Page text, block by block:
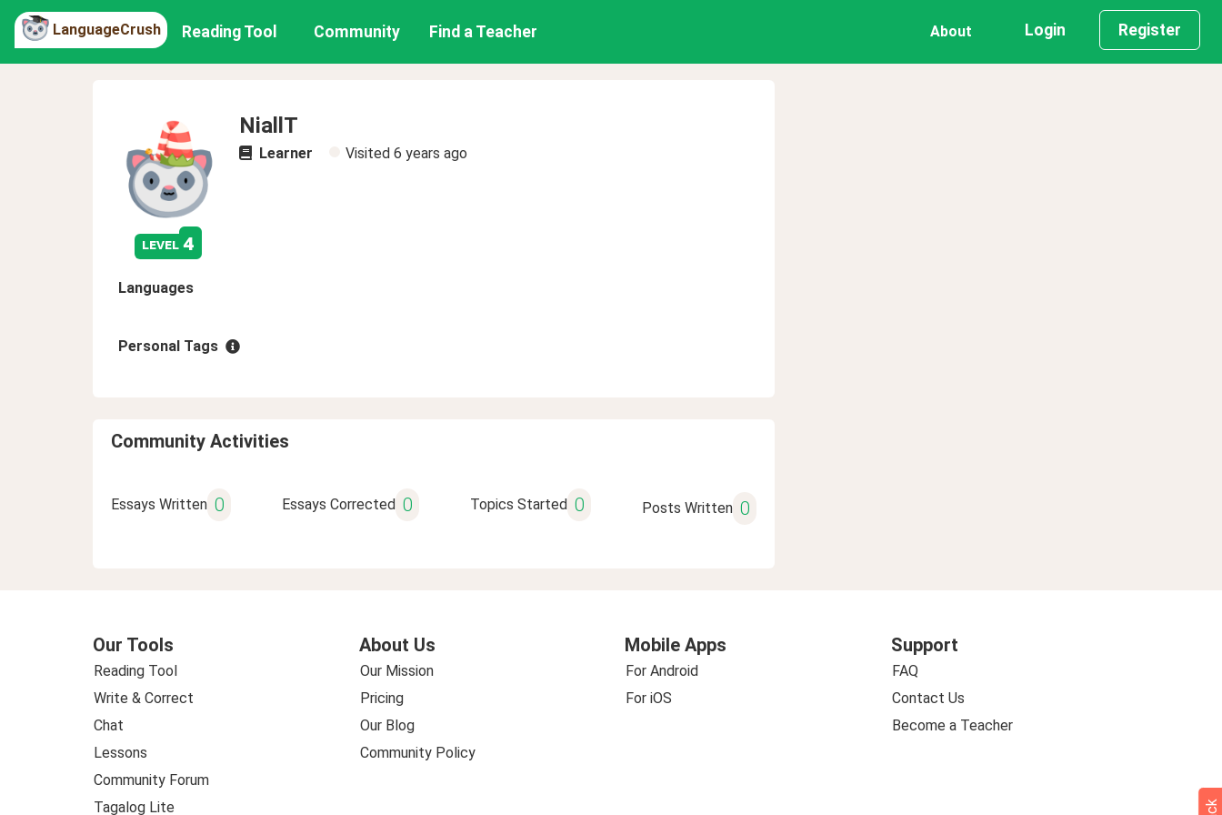
LanguageCrush Reading Tool Community Find a Teacher About Login Register
level 4
NiallT
Learner Visited 6 years ago
Languages
Personal Tags
Community Activities
Essays Written 0 Essays Corrected 0 Topics Started 0 Posts Written 0
Our Tools
Reading Tool
Write & Correct
Chat
Lessons
Community Forum
Tagalog Lite
About Us
Our Mission
Pricing
Our Blog
Community Policy
Mobile Apps
For Android
For iOS
Support
FAQ
Contact Us
Become a Teacher